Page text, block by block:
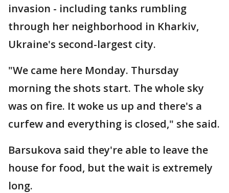
invasion - including tanks rumbling
through her neighborhood in Kharkiv,
Ukraine's second-largest city.
"We came here Monday. Thursday
morning the shots start. The whole sky
was on fire. It woke us up and there's a
curfew and everything is closed," she said.
Barsukova said they're able to leave the
house for food, but the wait is extremely
long.